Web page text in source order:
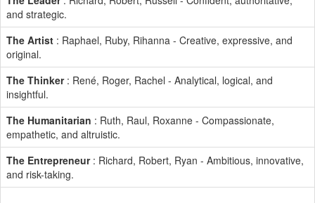
and strategic.
The Artist : Raphael, Ruby, Rihanna - Creative, expressive, and
original.
The Thinker: René, Roger, Rachel - Analytical, logical, and
insightful.
The Humanitarian : Ruth, Raul, Roxanne - Compassionate,
empathetic, and altruistic.
The Entrepreneur: Richard, Robert, Ryan - Ambitious, innovative,
and risk-taking.